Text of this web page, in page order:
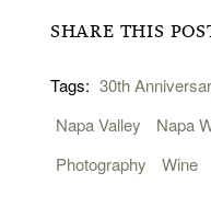
SHARE THIS
Tags: 30th
Napa Valley
Napa
Photography
Wine